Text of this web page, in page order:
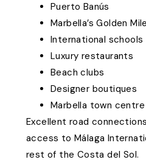
Puerto Banús
Marbella’s Golden Mile
International schools
Luxury restaurants
Beach clubs
Designer boutiques
Marbella town centre
Excellent road
access to Málaga
rest of the Costa del Sol.